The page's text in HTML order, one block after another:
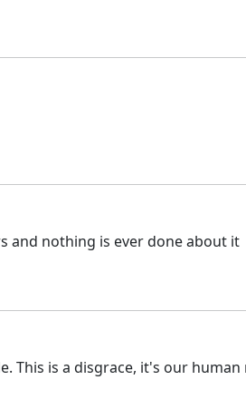
and nothing is ever done about it
is a disgrace, it's our